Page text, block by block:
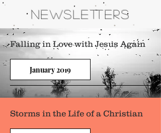
NEWSLETTERS
Falling in Love with Jesus Again
January 2019
Storms in the Life of a Christian